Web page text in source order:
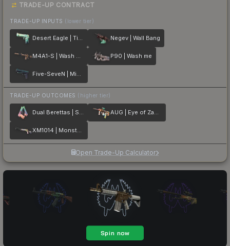
TRADE-UP CONTRACT
TRADE-UP INPUTS (lower tier)
Desert Eagle | Tilted Negev | Wall Bang
M4A1-S | Wash me plz P90 | Wash me
Five-SeveN | Midnight Paintover
TRADE-UP OUTCOMES (higher tier)
Dual Berettas | Sweet Little Angels AUG | Eye of Zapems
XM1014 | Monster Melt
Open Trade-Up Calculator